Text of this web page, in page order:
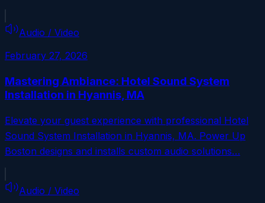
Audio / Video
February 27, 2026
Mastering Ambiance: Hotel Sound System
Installation in Hyannis, MA
Elevate your guest experience with professional Hotel
Sound System Installation in Hyannis, MA. Power Up
Boston designs and installs custom audio solutions…
Audio / Video